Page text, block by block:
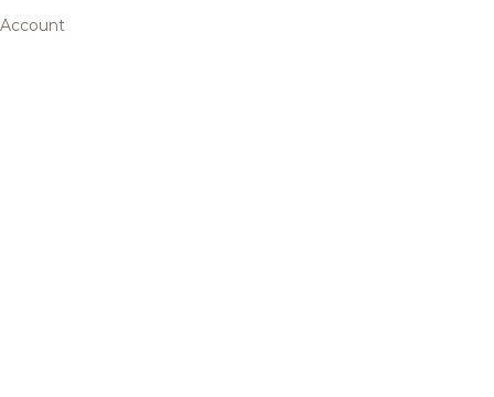
Account